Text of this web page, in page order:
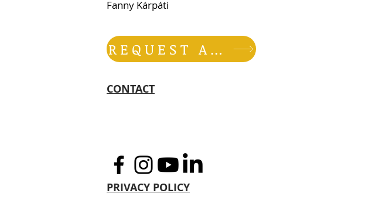
Fanny Kárpáti
REQUEST AN OFFER
CONTACT
PRIVACY POLICY